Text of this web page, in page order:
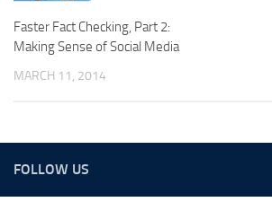
Faster Fact Checking, Part 2:
Making Sense of Social Media
MARCH 11, 2014
FOLLOW US